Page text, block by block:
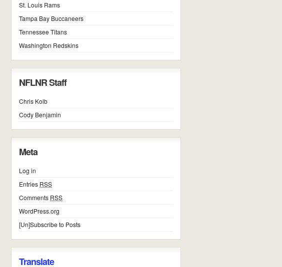
St. Louis Rams
Tampa Bay Buccaneers
Tennessee Titans
Washington Redskins
NFLNR Staff
Chris Kolb
Cody Benjamin
Meta
Log in
Entries RSS
Comments RSS
WordPress.org
[Un]Subscribe to Posts
Translate